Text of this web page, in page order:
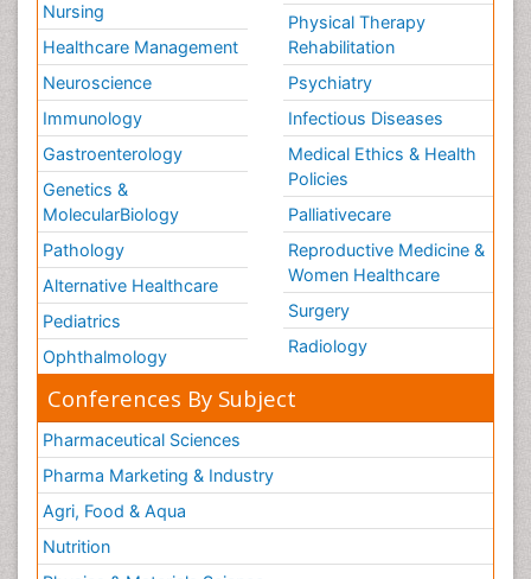
Nursing
Healthcare Management
Neuroscience
Immunology
Gastroenterology
Genetics &
MolecularBiology
Pathology
Alternative Healthcare
Pediatrics
Ophthalmology
Physical Therapy
Rehabilitation
Psychiatry
Infectious Diseases
Medical Ethics & Health
Policies
Palliativecare
Reproductive Medicine &
Women Healthcare
Surgery
Radiology
Conferences By Subject
Pharmaceutical Sciences
Pharma Marketing & Industry
Agri, Food & Aqua
Nutrition